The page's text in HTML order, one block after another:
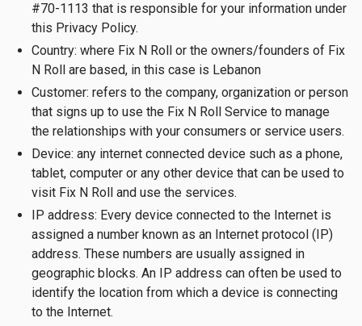
#70-1113 that is responsible for your information under
this Privacy Policy.
Country: where Fix N Roll or the owners/founders of Fix
N Roll are based, in this case is Lebanon
Customer: refers to the company, organization or person
that signs up to use the Fix N Roll Service to manage
the relationships with your consumers or service users.
Device: any internet connected device such as a phone,
tablet, computer or any other device that can be used to
visit Fix N Roll and use the services.
IP address: Every device connected to the Internet is
assigned a number known as an Internet protocol (IP)
address. These numbers are usually assigned in
geographic blocks. An IP address can often be used to
identify the location from which a device is connecting
to the Internet.